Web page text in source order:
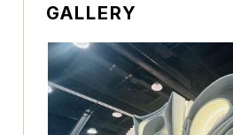
GALLERY